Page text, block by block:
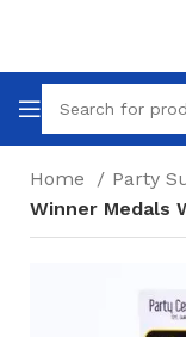
Home Party
Winner Medals